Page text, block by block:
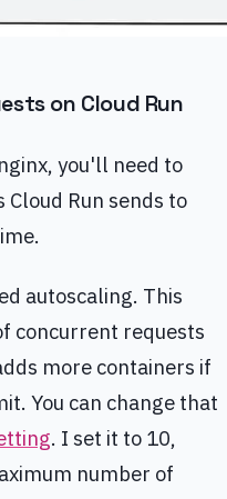
on Cloud Run
you'll need to
Run sends to
autoscaling. This
concurrent requests
more containers if
You can change that
. I set it to 10,
number of